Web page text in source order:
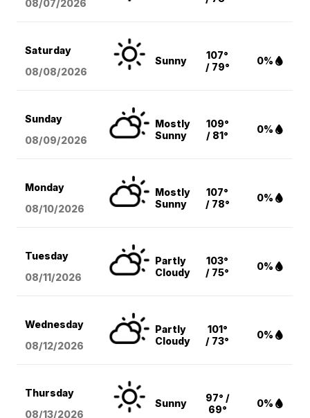
08/07/2026
Saturday
08/08/2026
Sunny
107°
/ 79°
0%
Sunday
08/09/2026
Mostly
Sunny
109°
/ 81°
0%
Monday
08/10/2026
Mostly
Sunny
107°
/ 78°
0%
Tuesday
08/11/2026
Partly
Cloudy
103°
/ 75°
0%
Wednesday
08/12/2026
Partly
Cloudy
101°
/ 73°
0%
Thursday
08/13/2026
Sunny
97° /
69°
0%